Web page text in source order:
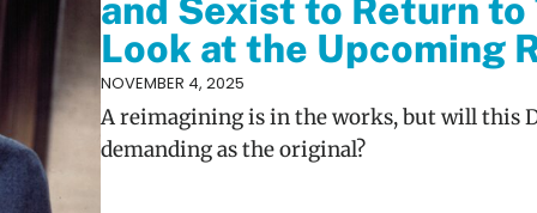
and Sexist to Return to
Look at the Upcoming
NOVEMBER 4, 2025
A reimagining is in the works, but will this
demanding as the original?